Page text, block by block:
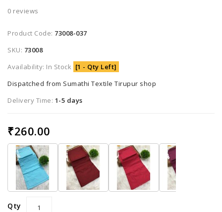
0 reviews
Product Code: 73008-037
SKU: 73008
Availability: In Stock [1 - Qty Left]
Dispatched from Sumathi Textile Tirupur shop
Delivery Time: 1-5 days
₹260.00
Qty